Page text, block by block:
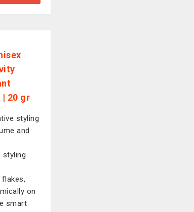
20 gr
styling
and
styling
on
smart